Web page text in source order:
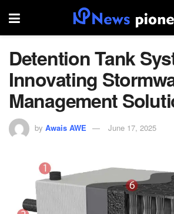
Detention Tank
Innovating
Management
by Awais AWE June 17, 2025